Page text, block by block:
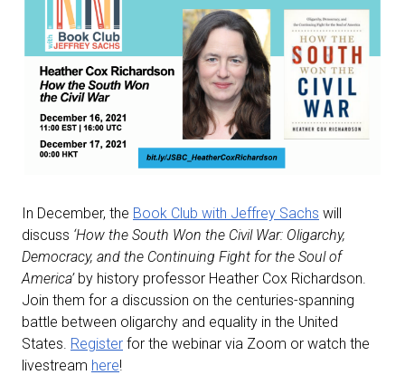
In December, the Book Club with Jeffrey Sachs will
discuss ‘How the South Won the Civil War: Oligarchy,
Democracy, and the Continuing Fight for the Soul of
America’ by history professor Heather Cox Richardson.
Join them for a discussion on the centuries-spanning
battle between oligarchy and equality in the United
States. Register for the webinar via Zoom or watch the
livestream here!